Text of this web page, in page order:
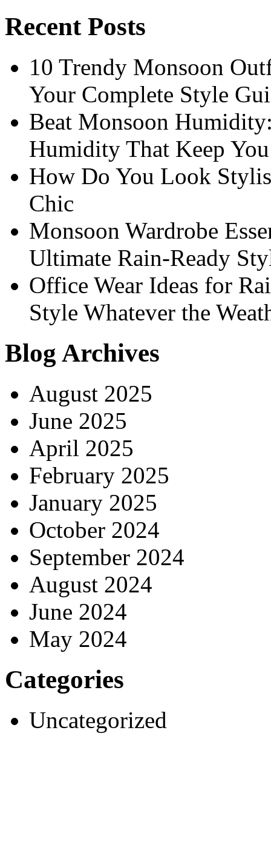
Recent Posts
10 Trendy Monsoon
Your Complete Style
Beat Monsoon
Humidity That Keep
How Do You Look
Chic
Monsoon Wardrobe
Ultimate Rain-Ready
Office Wear Ideas for
Style Whatever the
Blog Archives
August 2025
June 2025
April 2025
February 2025
January 2025
October 2024
September 2024
August 2024
June 2024
May 2024
Categories
Uncategorized